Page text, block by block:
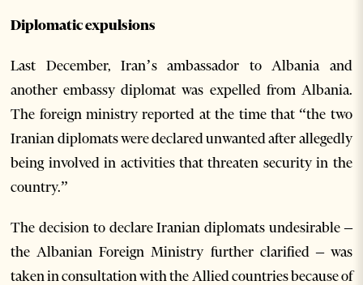
Diplomatic expulsions
Last December, Iran’s ambassador to Albania and
another embassy diplomat was expelled from Albania.
The foreign ministry reported at the time that “the two
Iranian diplomats were declared unwanted after allegedly
being involved in activities that threaten security in the
country.”
The decision to declare Iranian diplomats undesirable –
the Albanian Foreign Ministry further clarified – was
taken in consultation with the Allied countries because of